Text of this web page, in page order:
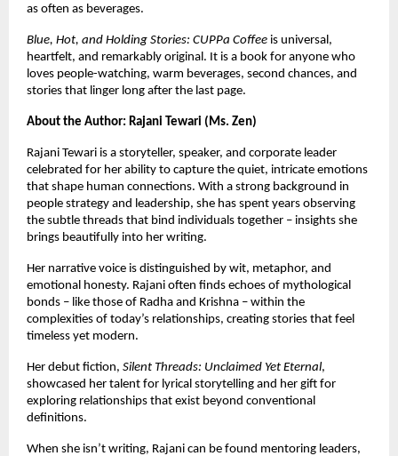
as often as beverages.
Blue, Hot, and Holding Stories: CUPPa Coffee is universal,
heartfelt, and remarkably original. It is a book for anyone who
loves people-watching, warm beverages, second chances, and
stories that linger long after the last page.
About the Author: Rajani Tewari (Ms. Zen)
Rajani Tewari is a storyteller, speaker, and corporate leader
celebrated for her ability to capture the quiet, intricate emotions
that shape human connections. With a strong background in
people strategy and leadership, she has spent years observing
the subtle threads that bind individuals together – insights she
brings beautifully into her writing.
Her narrative voice is distinguished by wit, metaphor, and
emotional honesty. Rajani often finds echoes of mythological
bonds – like those of Radha and Krishna – within the
complexities of today’s relationships, creating stories that feel
timeless yet modern.
Her debut fiction, Silent Threads: Unclaimed Yet Eternal,
showcased her talent for lyrical storytelling and her gift for
exploring relationships that exist beyond conventional
definitions.
When she isn’t writing, Rajani can be found mentoring leaders,